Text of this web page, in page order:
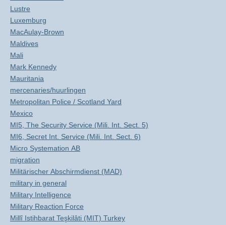
Lustre
Luxemburg
MacAulay-Brown
Maldives
Mali
Mark Kennedy
Mauritania
mercenaries/huurlingen
Metropolitan Police / Scotland Yard
Mexico
MI5, The Security Service (Mili. Int. Sect. 5)
MI6, Secret Int. Service (Mili. Int. Sect. 6)
Micro Systemation AB
migration
Militärischer Abschirmdienst (MAD)
military in general
Military Intelligence
Military Reaction Force
Millî Istihbarat Teşkilâti (MIT) Turkey